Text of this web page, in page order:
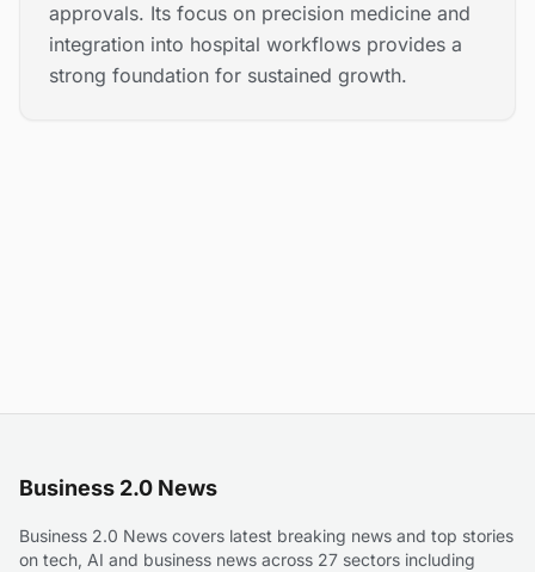
approvals. Its focus on precision medicine and
integration into hospital workflows provides a
strong foundation for sustained growth.
Business 2.0 News
Business 2.0 News covers latest breaking news and top stories
on tech, AI and business news across 27 sectors including